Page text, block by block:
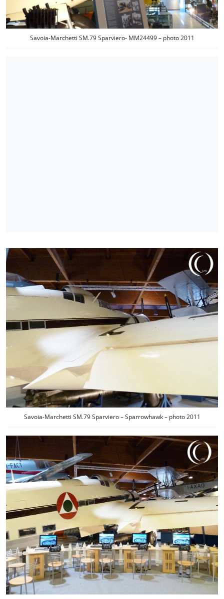
Savoia-Marchetti SM.79 Sparviero- MM24499 – photo 2011
Savoia-Marchetti SM.79 Sparviero – Sparrowhawk – photo 2011